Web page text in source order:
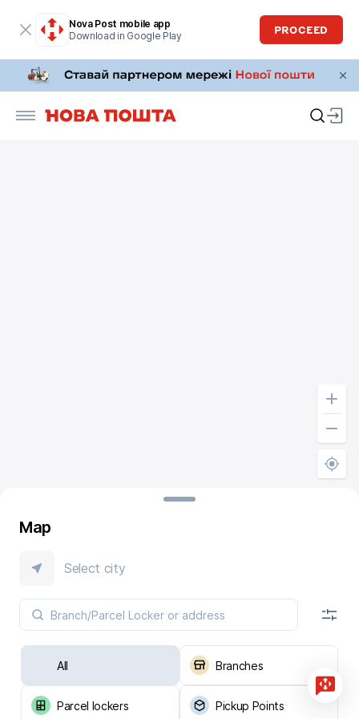
Nova Post mobile app
Download in Google Play
PROCEED
Map
Select city
All Branches
Parcel lockers Pickup Points